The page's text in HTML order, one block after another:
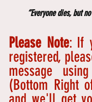
“Everyone dies, but
Please Note: If
registered,
message
(Bottom Right